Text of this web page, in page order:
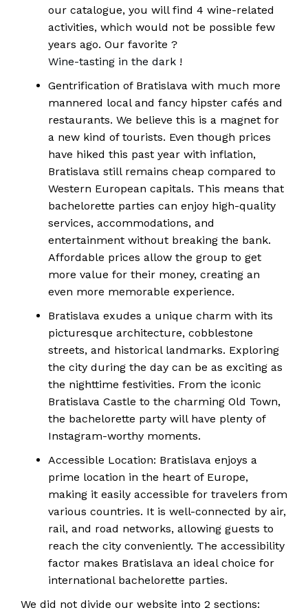
our catalogue, you will find 4 wine-related
activities, which would not be possible few
years ago. Our favorite ?
Wine-tasting in the dark !
Gentrification of Bratislava with much more
mannered local and fancy hipster cafés and
restaurants. We believe this is a magnet for
a new kind of tourists. Even though prices
have hiked this past year with inflation,
Bratislava still remains cheap compared to
Western European capitals. This means that
bachelorette parties can enjoy high-quality
services, accommodations, and
entertainment without breaking the bank.
Affordable prices allow the group to get
more value for their money, creating an
even more memorable experience.
Bratislava exudes a unique charm with its
picturesque architecture, cobblestone
streets, and historical landmarks. Exploring
the city during the day can be as exciting as
the nighttime festivities. From the iconic
Bratislava Castle to the charming Old Town,
the bachelorette party will have plenty of
Instagram-worthy moments.
Accessible Location: Bratislava enjoys a
prime location in the heart of Europe,
making it easily accessible for travelers from
various countries. It is well-connected by air,
rail, and road networks, allowing guests to
reach the city conveniently. The accessibility
factor makes Bratislava an ideal choice for
international bachelorette parties.
We did not divide our website into 2 sections: